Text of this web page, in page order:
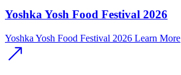
Yoshka Yosh Food Festival 2026
Yoshka Yosh Food Festival 2026 Learn More